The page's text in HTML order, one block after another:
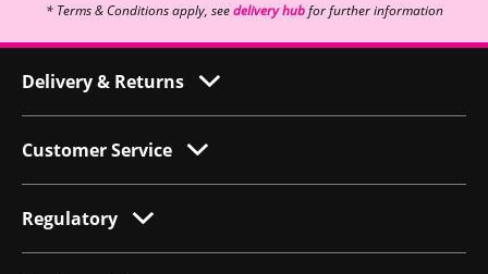
* Terms & Conditions apply, seedelivery hubfor further information
Delivery & Returns
Customer Service
Regulatory